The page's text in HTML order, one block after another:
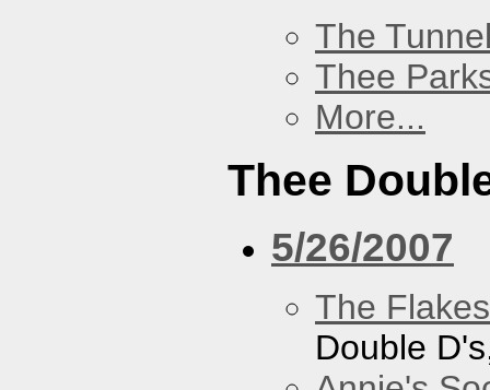
The
Thee
More...
Thee
5/26/2007
The Flakes
Double